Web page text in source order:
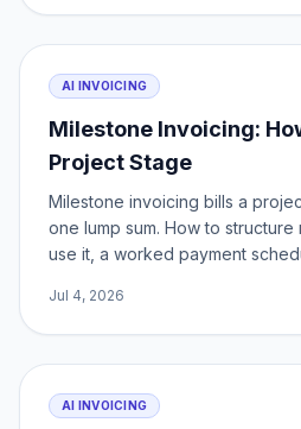
AI INVOICING
Milestone Invoicing:
Project Stage
Milestone invoicing bills a
one lump sum. How to structure
use it, a worked payment
Jul 4, 2026
AI INVOICING